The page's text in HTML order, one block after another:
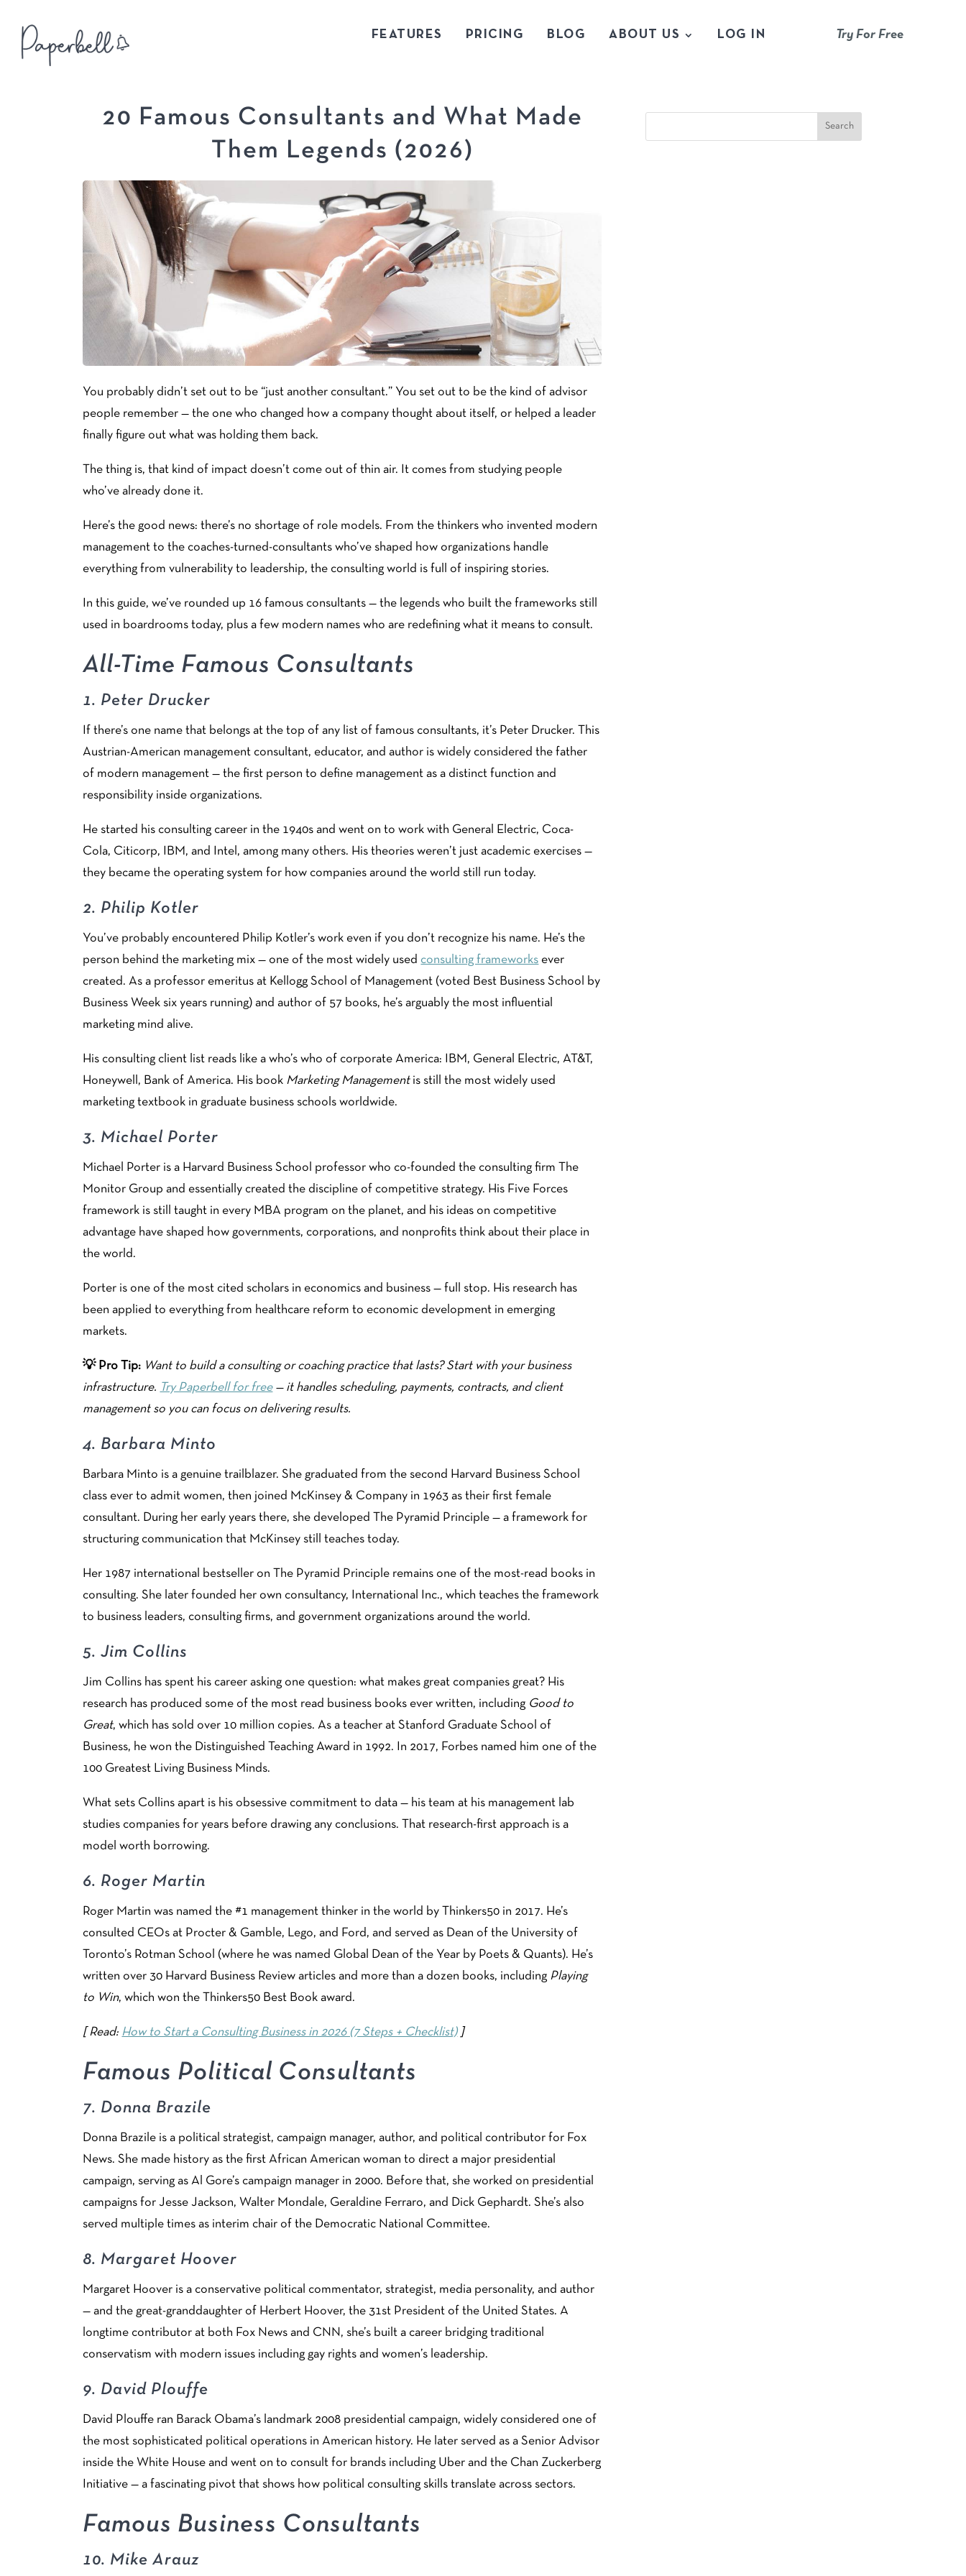
FEATURES PRICING BLOG ABOUT US LOG IN Try For Free
20 Famous Consultants and What Made
Them Legends (2026)
You probably didn’t set out to be “just another consultant.” You set out to be the kind of advisor
people remember — the one who changed how a company thought about itself, or helped a leader
finally figure out what was holding them back.
The thing is, that kind of impact doesn’t come out of thin air. It comes from studying people
who’ve already done it.
Here’s the good news: there’s no shortage of role models. From the thinkers who invented modern
management to the coaches-turned-consultants who’ve shaped how organizations handle
everything from vulnerability to leadership, the consulting world is full of inspiring stories.
In this guide, we’ve rounded up 16 famous consultants — the legends who built the frameworks still
used in boardrooms today, plus a few modern names who are redefining what it means to consult.
All-Time Famous Consultants
1. Peter Drucker
If there’s one name that belongs at the top of any list of famous consultants, it’s Peter Drucker. This
Austrian-American management consultant, educator, and author is widely considered the father
of modern management — the first person to define management as a distinct function and
responsibility inside organizations.
He started his consulting career in the 1940s and went on to work with General Electric, Coca-
Cola, Citicorp, IBM, and Intel, among many others. His theories weren’t just academic exercises —
they became the operating system for how companies around the world still run today.
2. Philip Kotler
You’ve probably encountered Philip Kotler’s work even if you don’t recognize his name. He’s the
person behind the marketing mix — one of the most widely used consulting frameworks ever
created. As a professor emeritus at Kellogg School of Management (voted Best Business School by
Business Week six years running) and author of 57 books, he’s arguably the most influential
marketing mind alive.
His consulting client list reads like a who’s who of corporate America: IBM, General Electric, AT&T,
Honeywell, Bank of America. His book Marketing Managementis still the most widely used
marketing textbook in graduate business schools worldwide.
3. Michael Porter
Michael Porter is a Harvard Business School professor who co-founded the consulting firm The
Monitor Group and essentially created the discipline of competitive strategy. His Five Forces
framework is still taught in every MBA program on the planet, and his ideas on competitive
advantage have shaped how governments, corporations, and nonprofits think about their place in
the world.
Porter is one of the most cited scholars in economics and business — full stop. His research has
been applied to everything from healthcare reform to economic development in emerging
markets.
💡 Pro Tip: Want to build a consulting or coaching practice that lasts? Start with your business
infrastructure. Try Paperbell for free— it handles scheduling, payments, contracts, and client
management so you can focus on delivering results.
4. Barbara Minto
Barbara Minto is a genuine trailblazer. She graduated from the second Harvard Business School
class ever to admit women, then joined McKinsey & Company in 1963 as their first female
consultant. During her early years there, she developed The Pyramid Principle — a framework for
structuring communication that McKinsey still teaches today.
Her 1987 international bestseller on The Pyramid Principle remains one of the most-read books in
consulting. She later founded her own consultancy, International Inc., which teaches the framework
to business leaders, consulting firms, and government organizations around the world.
5.Jim Collins
Jim Collins has spent his career asking one question: what makes great companies great? His
research has produced some of the most read business books ever written, including Good to
Great, which has sold over 10 million copies. As a teacher at Stanford Graduate School of
Business, he won the Distinguished Teaching Award in 1992. In 2017, Forbes named him one of the
100 Greatest Living Business Minds.
What sets Collins apart is his obsessive commitment to data — his team at his management lab
studies companies for years before drawing any conclusions. That research-first approach is a
model worth borrowing.
6. Roger Martin
Roger Martin was named the #1 management thinker in the world by Thinkers50 in 2017. He’s
consulted CEOs at Procter & Gamble, Lego, and Ford, and served as Dean of the University of
Toronto’s Rotman School (where he was named Global Dean of the Year by Poets & Quants). He’s
written over 30 Harvard Business Review articles and more than a dozen books, including Playing
to Win, which won the Thinkers50 Best Book award.
[ Read: How to Start a Consulting Business in 2026 (7 Steps + Checklist)]
Famous Political Consultants
7. Donna Brazile
Donna Brazile is a political strategist, campaign manager, author, and political contributor for Fox
News. She made history as the first African American woman to direct a major presidential
campaign, serving as Al Gore’s campaign manager in 2000. Before that, she worked on presidential
campaigns for Jesse Jackson, Walter Mondale, Geraldine Ferraro, and Dick Gephardt. She’s also
served multiple times as interim chair of the Democratic National Committee.
8. Margaret Hoover
Margaret Hoover is a conservative political commentator, strategist, media personality, and author
— and the great-granddaughter of Herbert Hoover, the 31st President of the United States. A
longtime contributor at both Fox News and CNN, she’s built a career bridging traditional
conservatism with modern issues including gay rights and women’s leadership.
9. David Plouffe
David Plouffe ran Barack Obama’s landmark 2008 presidential campaign, widely considered one of
the most sophisticated political operations in American history. He later served as a Senior Advisor
inside the White House and went on to consult for brands including Uber and the Chan Zuckerberg
Initiative — a fascinating pivot that shows how political consulting skills translate across sectors.
Famous Business Consultants
10. Mike Arauz